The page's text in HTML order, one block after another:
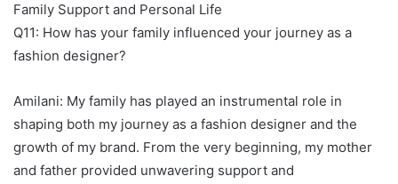
Family Support and Personal Life
Q11: How has your family influenced your journey as a
fashion designer?
Amilani: My family has played an instrumental role in
shaping both my journey as a fashion designer and the
growth of my brand. From the very beginning, my mother
and father provided unwavering support and